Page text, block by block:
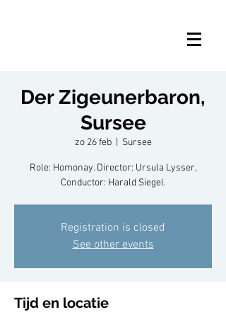
Der Zigeunerbaron,
Sursee
zo 26 feb
  |
Sursee
Role: Homonay. Director: Ursula Lysser,
Conductor: Harald Siegel.
Registration is closed
See other events
Tijd en locatie